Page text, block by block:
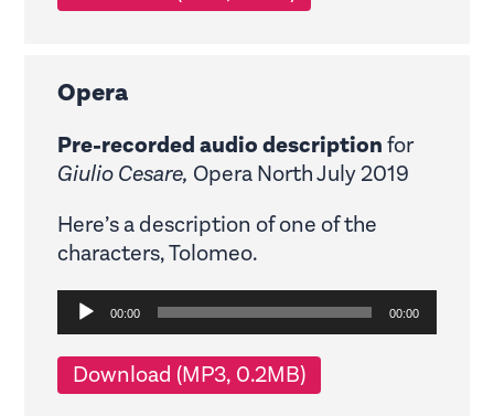
Opera
Pre-recorded audio descriptionfor
Giulio Cesare, Opera North July 2019
Here’s a description of one of the
characters, Tolomeo.
Audio
Player
00:00 00:00
Download (MP3, 0.2MB)